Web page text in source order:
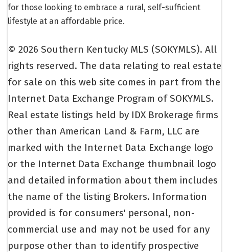
for those looking to embrace a rural, self-sufficient
lifestyle at an affordable price.
© 2026 Southern Kentucky MLS (SOKYMLS). All
rights reserved. The data relating to real estate
for sale on this web site comes in part from the
Internet Data Exchange Program of SOKYMLS.
Real estate listings held by IDX Brokerage firms
other than American Land & Farm, LLC are
marked with the Internet Data Exchange logo
or the Internet Data Exchange thumbnail logo
and detailed information about them includes
the name of the listing Brokers. Information
provided is for consumers' personal, non-
commercial use and may not be used for any
purpose other than to identify prospective